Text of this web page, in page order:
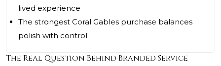
lived experience
The strongest Coral Gables purchase balances
polish with control
The Real Question Behind Branded Service